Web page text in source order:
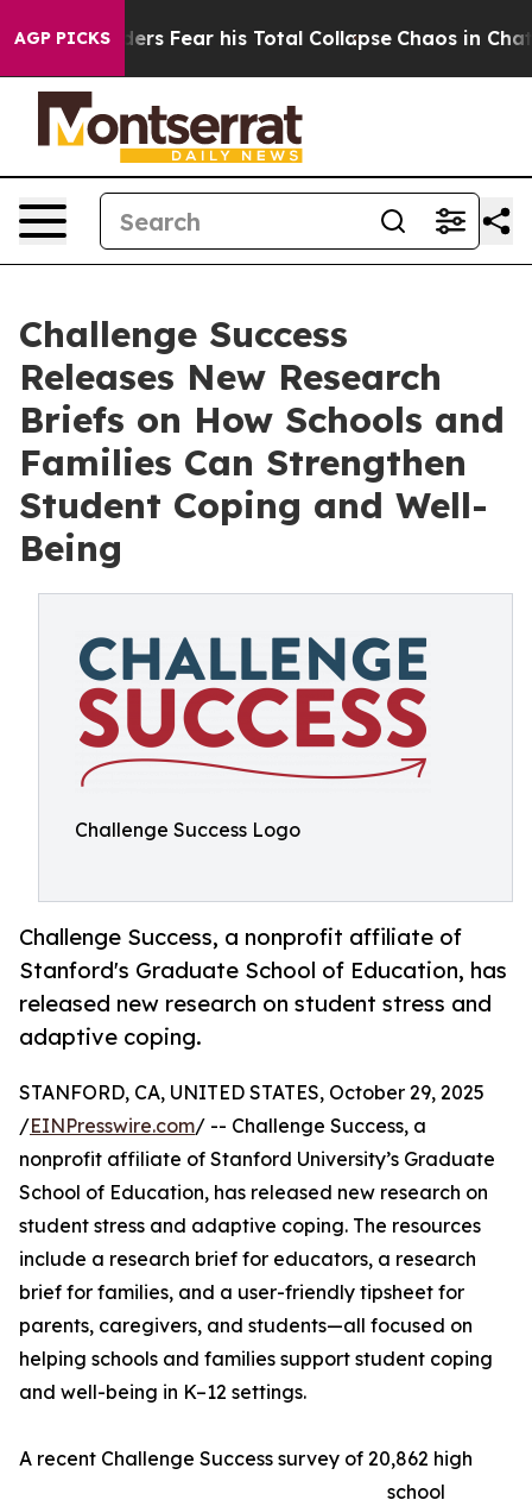
AGP PICKS
Insiders Fear his Total Collapse Chaos in
Challenge Success
Releases New Research
Briefs on How Schools and
Families Can Strengthen
Student Coping and Well-
Being
Challenge Success Logo
Challenge Success, a nonprofit affiliate of
Stanford's Graduate School of Education, has
released new research on student stress and
adaptive coping.
STANFORD, CA, UNITED STATES, October 29, 2025
/EINPresswire.com/ -- Challenge Success, a
nonprofit affiliate of Stanford University’s Graduate
School of Education, has released new research on
student stress and adaptive coping. The resources
include a research brief for educators, a research
brief for families, and a user-friendly tipsheet for
parents, caregivers, and students—all focused on
helping schools and families support student coping
and well-being in K–12 settings.
A recent Challenge Success survey of 20,862 high
school